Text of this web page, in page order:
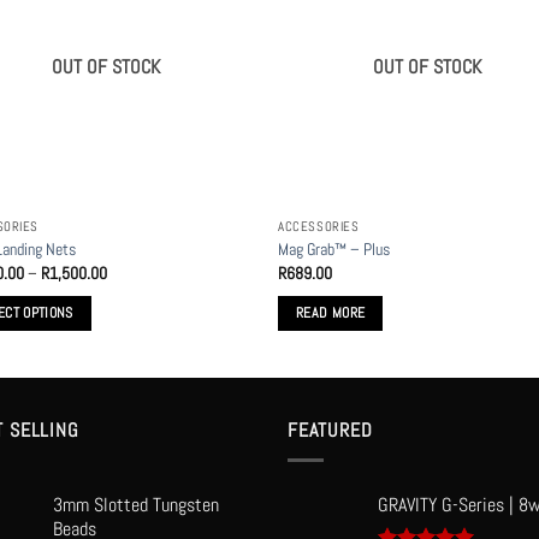
OUT OF STOCK
Nets
– R1,500.00Price
OPTIONS
OUT OF STOCK
ACCESSORIES
Mag Grab™ – Plus
R689.00
READ MORE
SELLING
3mm Slotted Tungsten
Beads
FEATURED
GRAVITY G-Series |